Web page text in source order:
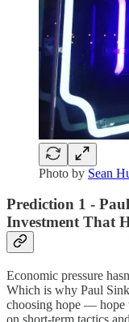
Photo by Sean
Prediction 1 -
Investment That
Economic pressure
Which is why Paul
choosing hope — hope
on short-term tactics